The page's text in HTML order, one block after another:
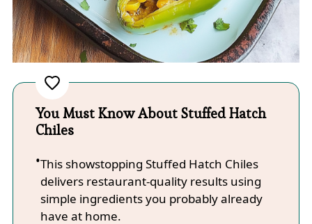
You Must Know About Stuffed Hatch
Chiles
This showstopping Stuffed Hatch Chiles
delivers restaurant-quality results using
simple ingredients you probably already
have at home.